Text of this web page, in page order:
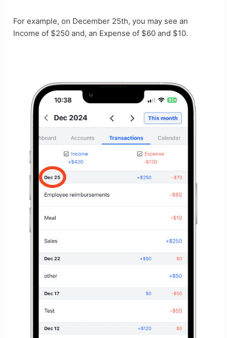
For example, on December 25th, you may see an
Income of $250 and, an Expense of $60 and $10.